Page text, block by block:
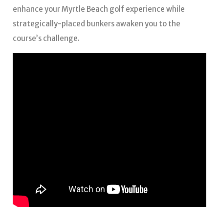
enhance your Myrtle Beach golf experience while
strategically-placed bunkers awaken you to the
course’s challenge.